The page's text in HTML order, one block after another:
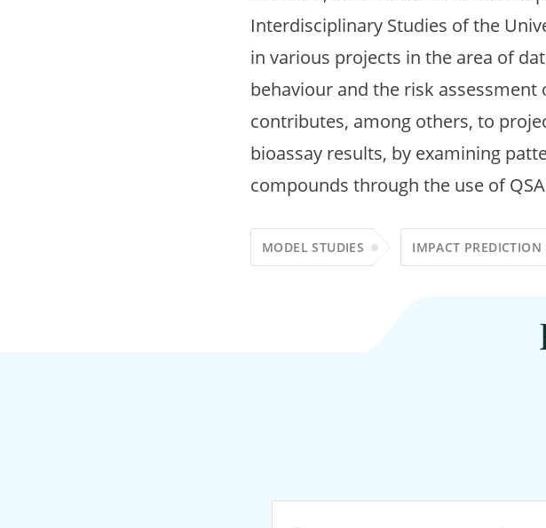
Interdisciplinary Studies of the
in various projects in the area of
behaviour and the risk
contributes, among others, to
bioassay results, by examining
compounds through the use of
MODEL STUDIES IMPACT PREDICTION